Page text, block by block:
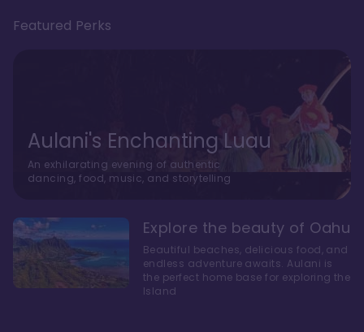
Featured Perks
Aulani's Enchanting Luau
An exhilarating evening of authentic
dancing, food, music, and storytelling
Explore the beauty of Oahu
Beautiful beaches, delicious food, and
endless adventure awaits. Aulani is
the perfect home base for exploring the
Island